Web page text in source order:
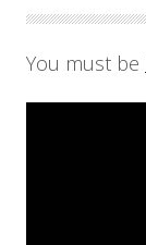
You must be